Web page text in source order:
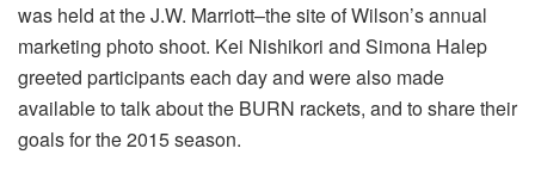
was held at the J.W. Marriott–the site of Wilson’s annual
marketing photo shoot. Kei Nishikori and Simona Halep
greeted participants each day and were also made
available to talk about the BURN rackets, and to share their
goals for the 2015 season.